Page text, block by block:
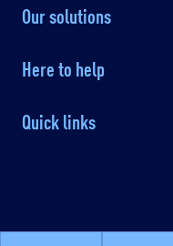
Our solutions
Here to help
Quick links